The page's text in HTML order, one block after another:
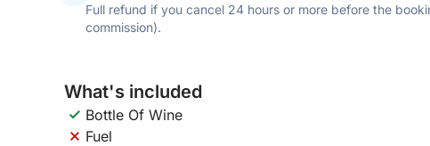
Full refund if you cancel 24 hours or more before the
commission).
What's included
Bottle Of Wine
Fuel